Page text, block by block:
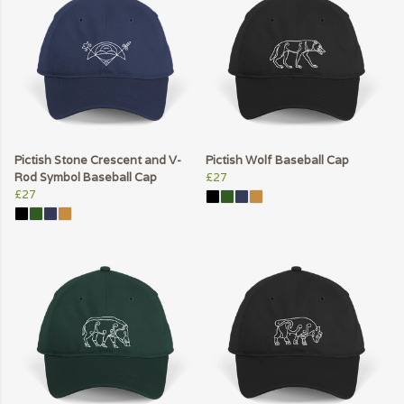
Pictish Stone Crescent and V-
Rod Symbol Baseball Cap
£27
Pictish Wolf Baseball Cap
£27